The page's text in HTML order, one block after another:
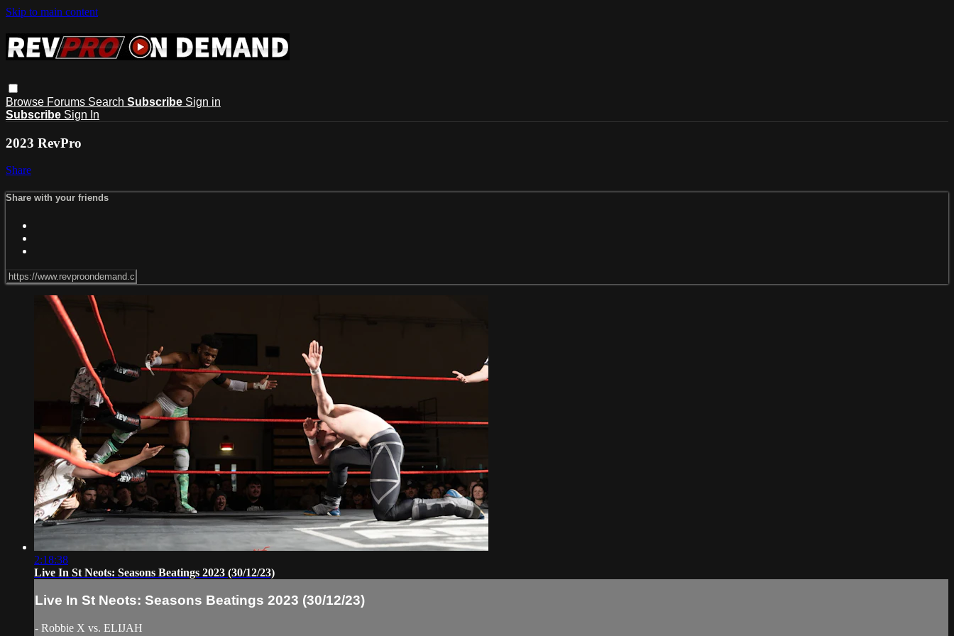
Skip to main content
Browse Forums Search Subscribe Sign in
Subscribe Sign In
2023 RevPro
Share
Share with your friends
2:18:38
Live In St Neots: Seasons Beatings 2023 (30/12/23)
Live In St Neots: Seasons Beatings 2023 (30/12/23)
- Robbie X vs. ELIJAH